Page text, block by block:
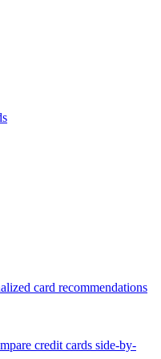
card recommendations
credit cards side-by-